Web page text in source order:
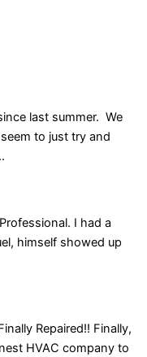
last summer. We
to just try and
I had a
himself showed up
Repaired!! Finally,
HVAC company to